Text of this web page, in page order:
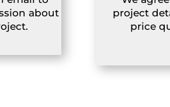
about
project
price